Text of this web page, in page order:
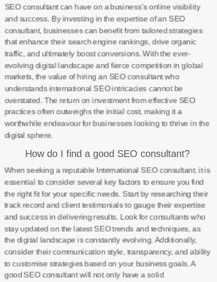
SEO consultant can have on a business’s online visibility
and success. By investing in the expertise of an SEO
consultant, businesses can benefit from tailored strategies
that enhance their search engine rankings, drive organic
traffic, and ultimately boost conversions. With the ever-
evolving digital landscape and fierce competition in global
markets, the value of hiring an SEO consultant who
understands international SEO intricacies cannot be
overstated. The return on investment from effective SEO
practices often outweighs the initial cost, making it a
worthwhile endeavour for businesses looking to thrive in the
digital sphere.
How do I find a good SEO consultant?
When seeking a reputable International SEO consultant, it is
essential to consider several key factors to ensure you find
the right fit for your specific needs. Start by researching their
track record and client testimonials to gauge their expertise
and success in delivering results. Look for consultants who
stay updated on the latest SEO trends and techniques, as
the digital landscape is constantly evolving. Additionally,
consider their communication style, transparency, and ability
to customise strategies based on your business goals. A
good SEO consultant will not only have a solid